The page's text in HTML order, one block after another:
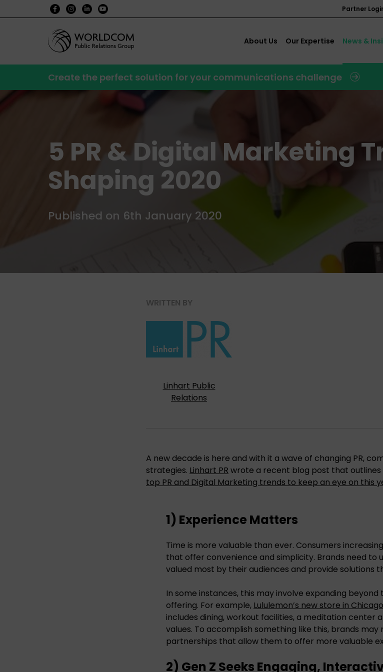
Partner
About Us Our Expertise News &
Create the perfect solution for your communications challenge
5 PR & Digital Marketing
Shaping 2020
Published on 6th January 2020
WRITTEN BY
Linhart Public
Relations
A new decade is here and with it a wave of changing PR,
strategies. Linhart PR wrote a recent blog post that outlines
top PR and Digital Marketing trends to keep an eye on this
1) Experience Matters
Time is more valuable than ever. Consumers
that offer convenience and simplicity. Brands need to
valued most by their audiences and provide solutions
In some instances, this may involve expanding
offering. For example, Lululemon’s new store in Chicago
includes dining, workout facilities, a meditation center
values. To accomplish something like this, brands may
partnerships that allow them to offer more valuable
2) Gen Z Seeks Engaging,